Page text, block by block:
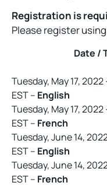
Registration is
Please register
Date /
Tuesday, May 17,
EST – English
Tuesday, May 17,
EST – French
Tuesday, June 14,
EST – English
Tuesday, June 14,
EST – French